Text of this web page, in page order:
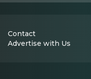
Contact
Advertise with Us